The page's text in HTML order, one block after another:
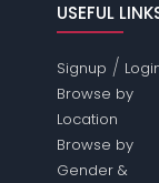
USEFUL
Signup /
Browse by
Location
Browse by
Gender &